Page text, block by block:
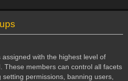
with the highest level of
These members can control all facets
permissions, banning users,